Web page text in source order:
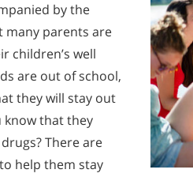
by the
many parents are
children’s well
are out of school,
they will stay out
know that they
There are
help them stay